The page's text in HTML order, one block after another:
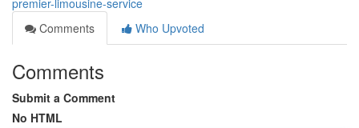
premier-limousine-service
Comments
Who Upvoted
Comments
Submit a Comment
No HTML